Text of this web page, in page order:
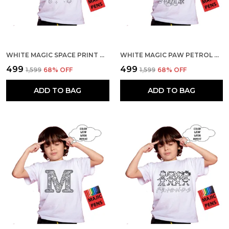
WHITE MAGIC SPACE PRINT QUICK-DRI T-SHIRT FOR KIDS WITH COLOR PENS
₹499 ₹1,599 68% OFF
ADD TO BAG
WHITE MAGIC PAW PETROL PRINT QUICK-DRI T-SHIRT FOR KIDS WITH COLOR PENS
₹499 ₹1,599 68% OFF
ADD TO BAG